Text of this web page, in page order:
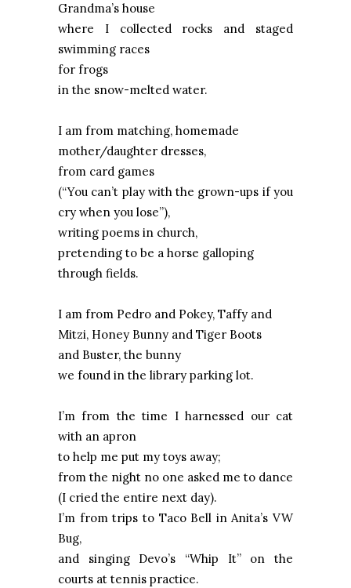
Grandma’s house
where I collected rocks and staged
swimming races
for frogs
in the snow-melted water.
I am from matching, homemade
mother/daughter dresses,
from card games
(“You can’t play with the grown-ups if you
cry when you lose”),
writing poems in church,
pretending to be a horse galloping
through fields.
I am from Pedro and Pokey, Taffy and
Mitzi, Honey Bunny and Tiger Boots
and Buster, the bunny
we found in the library parking lot.
I’m from the time I harnessed our cat
with an apron
to help me put my toys away;
from the night no one asked me to dance
(I cried the entire next day).
I’m from trips to Taco Bell in Anita’s VW
Bug,
and singing Devo’s “Whip It” on the
courts at tennis practice.